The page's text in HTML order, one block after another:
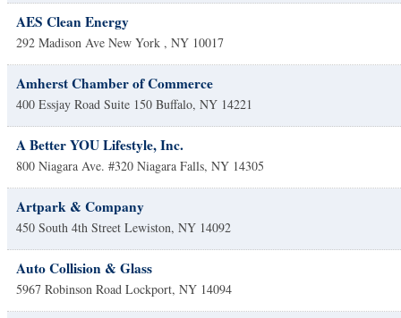
AES Clean Energy
292 Madison Ave New York , NY 10017
Amherst Chamber of Commerce
400 Essjay Road Suite 150 Buffalo, NY 14221
A Better YOU Lifestyle, Inc.
800 Niagara Ave. #320 Niagara Falls, NY 14305
Artpark & Company
450 South 4th Street Lewiston, NY 14092
Auto Collision & Glass
5967 Robinson Road Lockport, NY 14094